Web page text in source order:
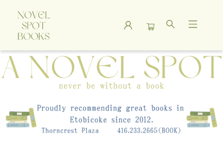
A Novel Spot Bookshop